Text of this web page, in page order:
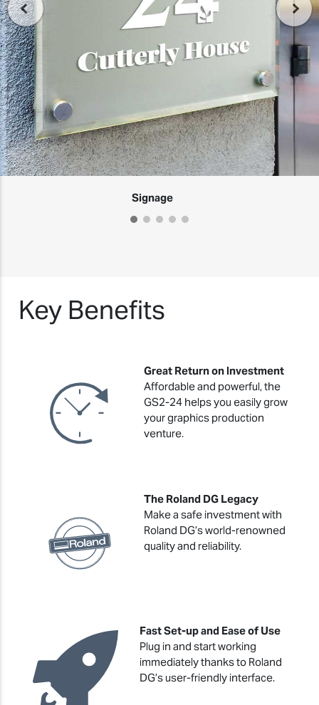
Signage
Key Benefits
Great Return on Investment
Affordable and powerful, the
GS2-24 helps you easily grow
your graphics production
venture.
The Roland DG Legacy
Make a safe investment with
Roland DG’s world-renowned
quality and reliability.
Fast Set-up and Ease of Use
Plug in and start working
immediately thanks to Roland
DG’s user-friendly interface.